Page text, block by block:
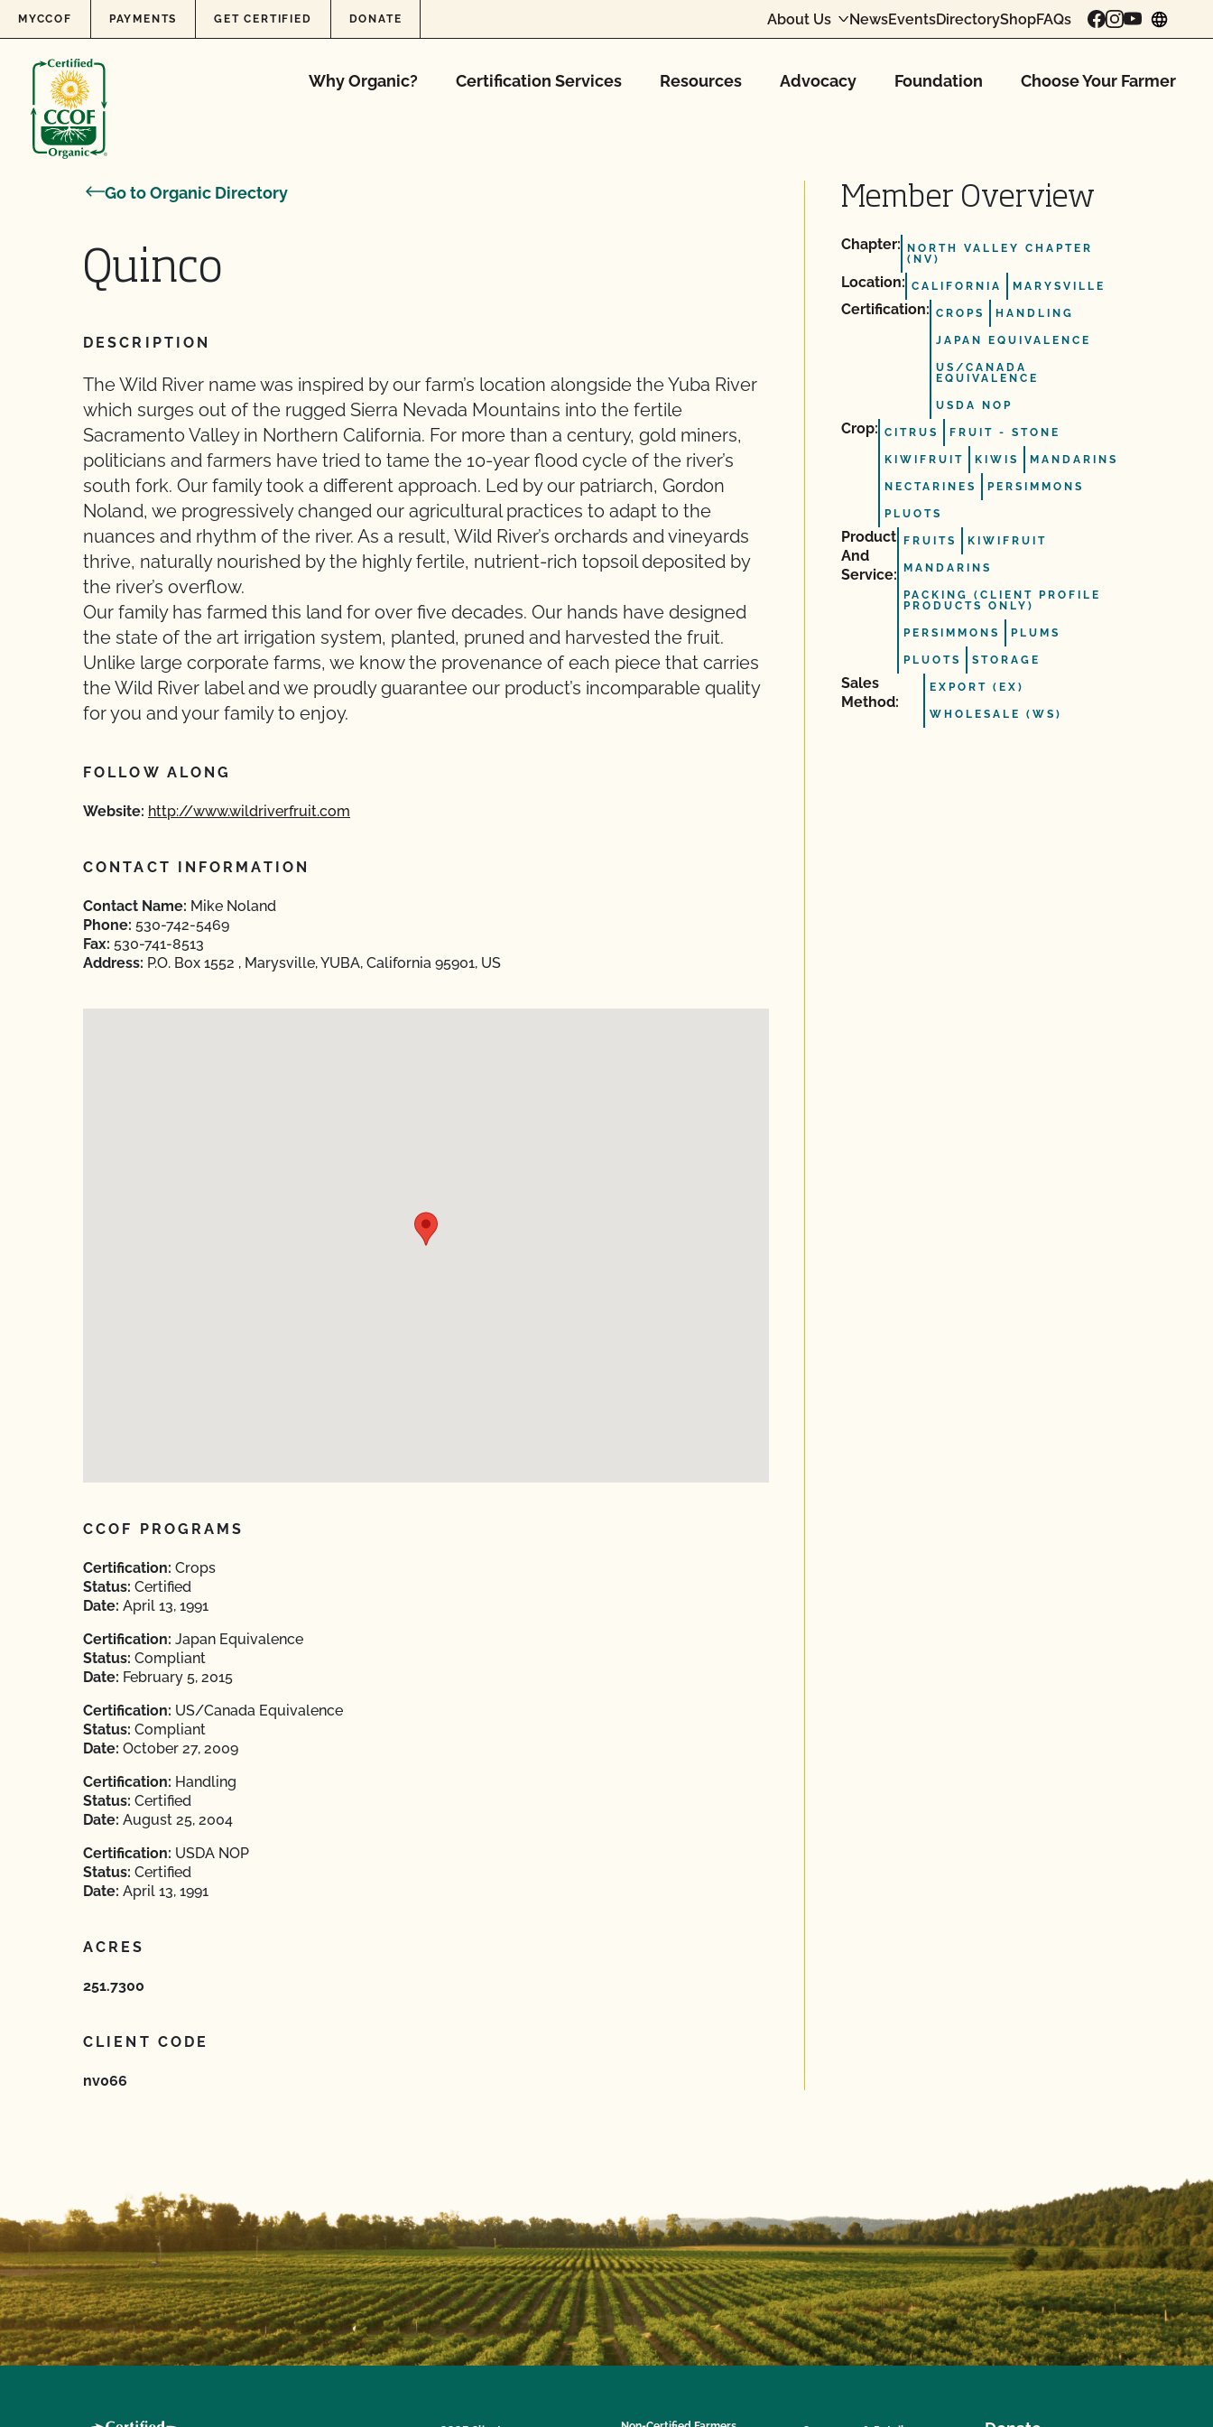
Skip to content
MYCCOF PAYMENTS GET CERTIFIED DONATE About Us NewsEventsDirectoryShopFAQs
Why Organic? Certification Services Resources Advocacy Foundation Choose Your Farmer
Go to Organic Directory
Quinco
DESCRIPTION
The Wild River name was inspired by our farm’s location alongside the Yuba River
which surges out of the rugged Sierra Nevada Mountains into the fertile
Sacramento Valley in Northern California. For more than a century, gold miners,
politicians and farmers have tried to tame the 10-year flood cycle of the river’s
south fork. Our family took a different approach. Led by our patriarch, Gordon
Noland, we progressively changed our agricultural practices to adapt to the
nuances and rhythm of the river. As a result, Wild River’s orchards and vineyards
thrive, naturally nourished by the highly fertile, nutrient-rich topsoil deposited by
the river’s overflow.
Our family has farmed this land for over five decades. Our hands have designed
the state of the art irrigation system, planted, pruned and harvested the fruit.
Unlike large corporate farms, we know the provenance of each piece that carries
the Wild River label and we proudly guarantee our product’s incomparable quality
for you and your family to enjoy.
FOLLOW ALONG
Website: http://www.wildriverfruit.com
CONTACT INFORMATION
Contact Name: Mike Noland
Phone: 530-742-5469
Fax: 530-741-8513
Address: P.O. Box 1552 , Marysville, YUBA, California 95901, US
CCOF PROGRAMS
Certification: Crops
Status: Certified
Date: April 13, 1991
Certification: Japan Equivalence
Status: Compliant
Date: February 5, 2015
Certification: US/Canada Equivalence
Status: Compliant
Date: October 27, 2009
Certification: Handling
Status: Certified
Date: August 25, 2004
Certification: USDA NOP
Status: Certified
Date: April 13, 1991
ACRES
251.7300
CLIENT CODE
nv066
Member Overview
Chapter:
NORTH VALLEY CHAPTER
(NV)
Location: CALIFORNIA MARYSVILLE
Certification: CROPS HANDLING
JAPAN EQUIVALENCE
US/CANADA
EQUIVALENCE
USDA NOP
Crop: CITRUS FRUIT ‐ STONE
KIWIFRUIT KIWIS MANDARINS
NECTARINES PERSIMMONS
PLUOTS
Product
And
Service:
FRUITS KIWIFRUIT
MANDARINS
PACKING (CLIENT PROFILE
PRODUCTS ONLY)
PERSIMMONS PLUMS
PLUOTS STORAGE
Sales
Method:
EXPORT (EX)
WHOLESALE (WS)